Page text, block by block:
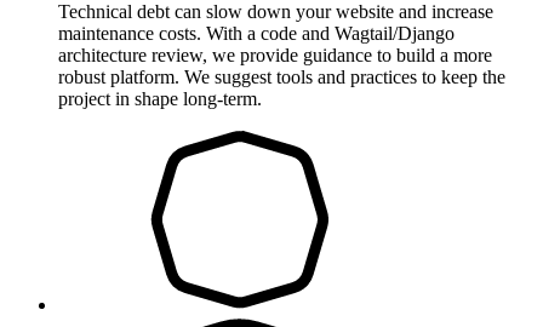
Technical debt can slow down your website and increase
maintenance costs. With a code and Wagtail/Django
architecture review, we provide guidance to build a more
robust platform. We suggest tools and practices to keep the
project in shape long-term.